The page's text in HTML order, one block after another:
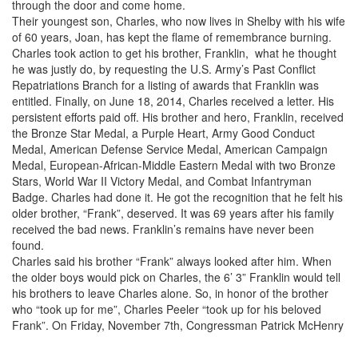
through the door and come home.
Their youngest son, Charles, who now lives in Shelby with his wife
of 60 years, Joan, has kept the flame of remembrance burning.
Charles took action to get his brother, Franklin, what he thought
he was justly do, by requesting the U.S. Army’s Past Conflict
Repatriations Branch for a listing of awards that Franklin was
entitled. Finally, on June 18, 2014, Charles received a letter. His
persistent efforts paid off. His brother and hero, Franklin, received
the Bronze Star Medal, a Purple Heart, Army Good Conduct
Medal, American Defense Service Medal, American Campaign
Medal, European-African-Middle Eastern Medal with two Bronze
Stars, World War II Victory Medal, and Combat Infantryman
Badge. Charles had done it. He got the recognition that he felt his
older brother, “Frank”, deserved. It was 69 years after his family
received the bad news. Franklin’s remains have never been
found.
Charles said his brother “Frank” always looked after him. When
the older boys would pick on Charles, the 6’ 3” Franklin would tell
his brothers to leave Charles alone. So, in honor of the brother
who “took up for me”, Charles Peeler “took up for his beloved
Frank”. On Friday, November 7th, Congressman Patrick McHenry